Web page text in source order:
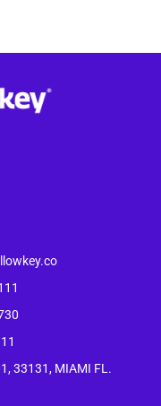
33131, MIAMI FL.